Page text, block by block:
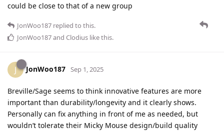
could be close to that of a new group
JonWoo187 replied to this.
JonWoo187and Clodius like this.
J JonWoo187 Sep 1, 2025
Breville/Sage seems to think innovative features are more
important than durability/longevity and it clearly shows.
Personally can fix anything in front of me as needed, but
wouldn’t tolerate their Micky Mouse design/build quality